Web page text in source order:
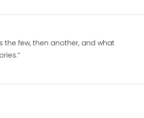
the few, then another, and what